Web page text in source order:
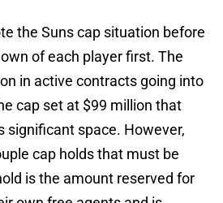
the Suns cap situation before
of each player first. The
in active contracts going into
cap set at $99 million that
significant space. However,
cap holds that must be
is the amount reserved for